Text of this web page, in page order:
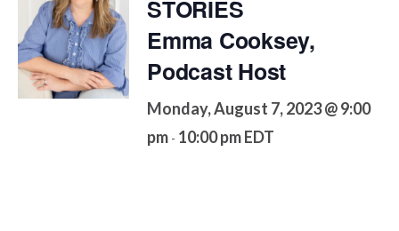
STORIES
Emma Cooksey,
Podcast Host
Monday, August 7, 2023 @ 9:00
pm - 10:00 pmEDT